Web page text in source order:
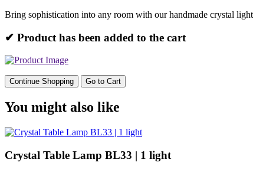
Bring sophistication into any room with our handmade crystal
✔ Product has been added to the cart
Continue Shopping Go to Cart
You might also like
Crystal Table Lamp BL33 | 1 light